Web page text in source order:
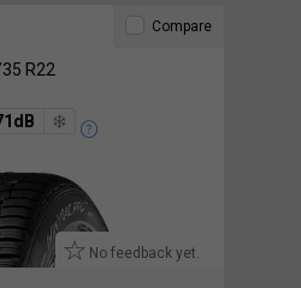
R22
No feedback yet.
Compare